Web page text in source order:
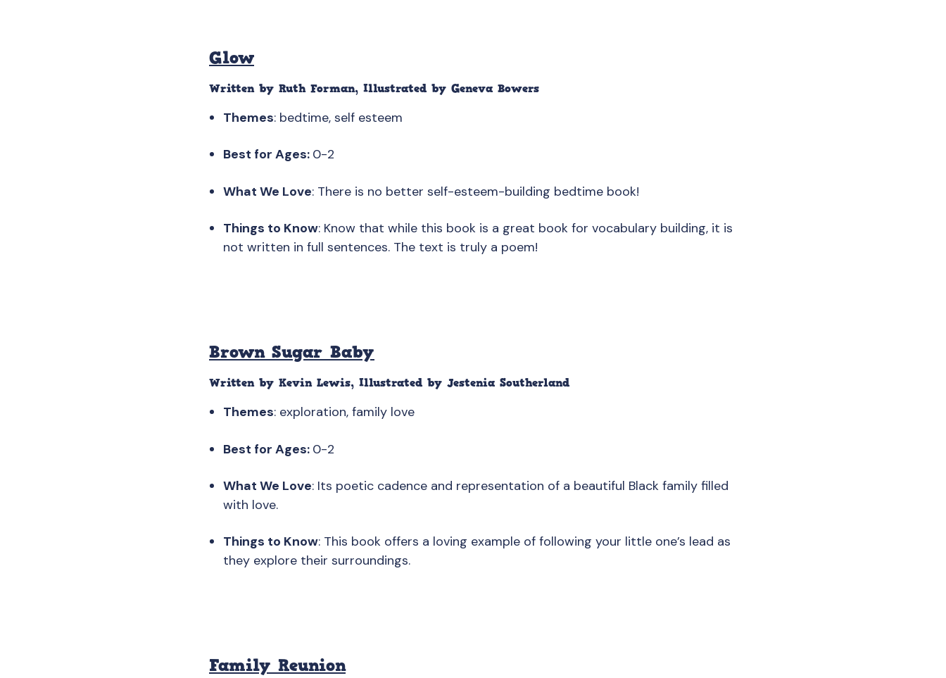
Glow
Written by Ruth Forman, Illustrated by Geneva Bowers
Themes: bedtime, self esteem
Best for Ages: 0-2
What We Love: There is no better self-esteem-building bedtime book!
Things to Know: Know that while this book is a great book for vocabulary building, it is
not written in full sentences. The text is truly a poem!
Brown Sugar Baby
Written by Kevin Lewis, Illustrated by Jestenia Southerland
Themes: exploration, family love
Best for Ages: 0-2
What We Love: Its poetic cadence and representation of a beautiful Black family filled
with love.
Things to Know: This book offers a loving example of following your little one’s lead as
they explore their surroundings.
Family Reunion